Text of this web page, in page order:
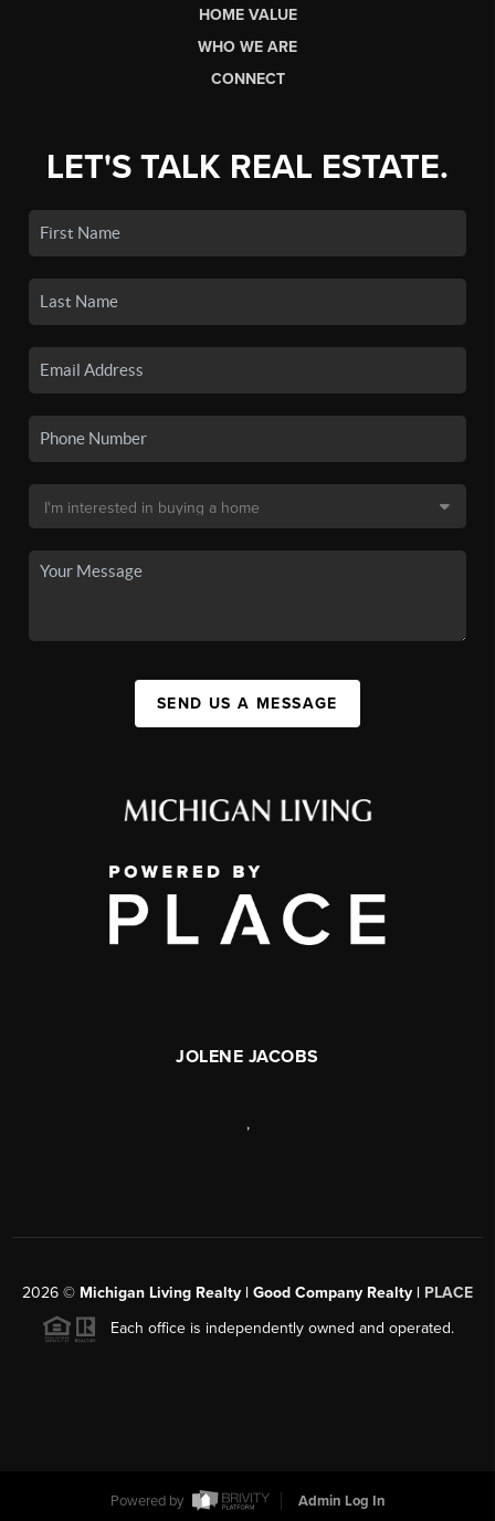
HOME VALUE
WHO WE ARE
CONNECT
LET'S TALK REAL ESTATE.
SEND US A MESSAGE
JOLENE JACOBS
,
2026 © Michigan Living Realty | Good Company Realty | PLACE
Each office is independently owned and operated.
Powered by Admin Log In